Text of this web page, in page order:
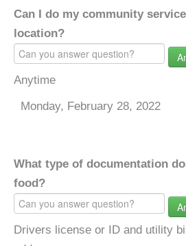
Can I do my community
location?
Anytime
Monday, February 28, 2022
What type of documentation
food?
Drivers license or ID and utility